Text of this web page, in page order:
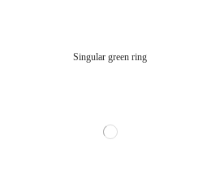
Singular green ring